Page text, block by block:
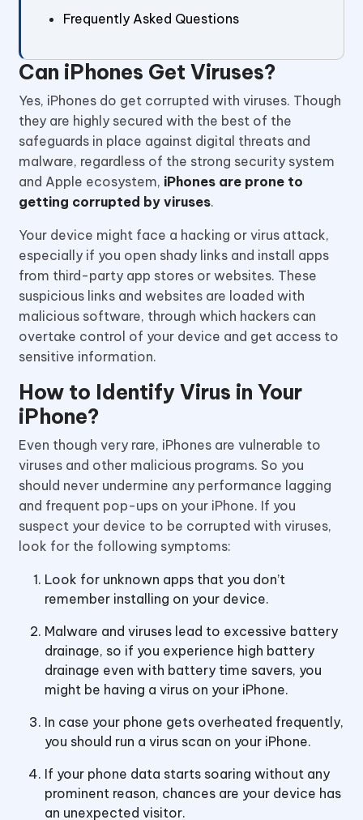
Frequently Asked Questions
Can iPhones Get Viruses?
Yes, iPhones do get corrupted with viruses. Though
they are highly secured with the best of the
safeguards in place against digital threats and
malware, regardless of the strong security system
and Apple ecosystem, iPhones are prone to
getting corrupted by viruses.
Your device might face a hacking or virus attack,
especially if you open shady links and install apps
from third-party app stores or websites. These
suspicious links and websites are loaded with
malicious software, through which hackers can
overtake control of your device and get access to
sensitive information.
How to Identify Virus in Your
iPhone?
Even though very rare, iPhones are vulnerable to
viruses and other malicious programs. So you
should never undermine any performance lagging
and frequent pop-ups on your iPhone. If you
suspect your device to be corrupted with viruses,
look for the following symptoms:
Look for unknown apps that you don’t
remember installing on your device.
Malware and viruses lead to excessive battery
drainage, so if you experience high battery
drainage even with battery time savers, you
might be having a virus on your iPhone.
In case your phone gets overheated frequently,
you should run a virus scan on your iPhone.
If your phone data starts soaring without any
prominent reason, chances are your device has
an unexpected visitor.